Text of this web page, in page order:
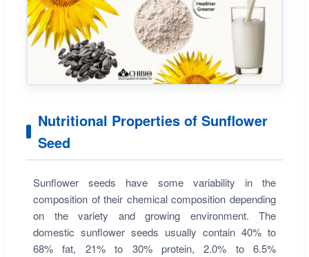
Nutritional Properties of Sunflower
Seed
Sunflower seeds have some variability in the
composition of their chemical composition depending
on the variety and growing environment. The
domestic sunflower seeds usually contain 40% to
68% fat, 21% to 30% protein, 2.0% to 6.5%